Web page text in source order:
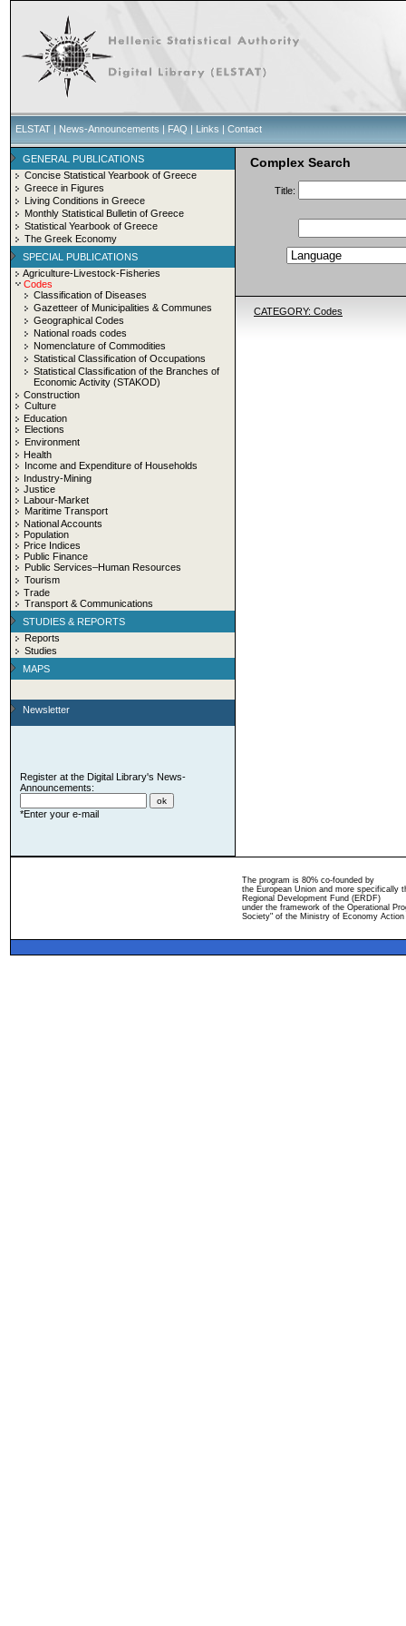
ELSTAT | News-Announcements | FAQ | Links | Contact
GENERAL PUBLICATIONS
Concise Statistical Yearbook of Greece
Greece in Figures
Living Conditions in Greece
Monthly Statistical Bulletin of Greece
Statistical Yearbook of Greece
The Greek Economy
SPECIAL PUBLICATIONS
Agriculture-Livestock-Fisheries
Codes
Classification of Diseases
Gazetteer of Municipalities & Communes
Geographical Codes
National roads codes
Nomenclature of Commodities
Statistical Classification of Occupations
Statistical Classification of the Branches of
Economic Activity (STAKOD)
Construction
Culture
Education
Elections
Environment
Health
Income and Expenditure of Households
Industry-Mining
Justice
Labour-Market
Maritime Transport
National Accounts
Population
Price Indices
Public Finance
Public Services–Human Resources
Tourism
Trade
Transport & Communications
STUDIES & REPORTS
Reports
Studies
MAPS
Newsletter
Register at the Digital Library's News-
Announcements:
*Enter your e-mail
Complex Search
Title:
CATEGORY: Codes
The program is 80% co-founded by
the European Union and more specifically
Regional Development Fund (ERDF)
under the framework of the Operational
Society" of the Ministry of Economy Action